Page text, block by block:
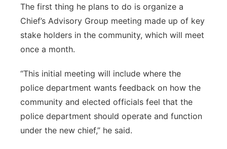
The first thing he plans to do is organize a
Chief’s Advisory Group meeting made up of key
stake holders in the community, which will meet
once a month.
“This initial meeting will include where the
police department wants feedback on how the
community and elected officials feel that the
police department should operate and function
under the new chief,” he said.